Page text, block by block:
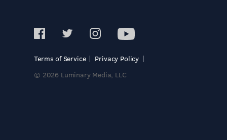
Terms of Service
Privacy Policy
© 2026 Luminary Media, LLC